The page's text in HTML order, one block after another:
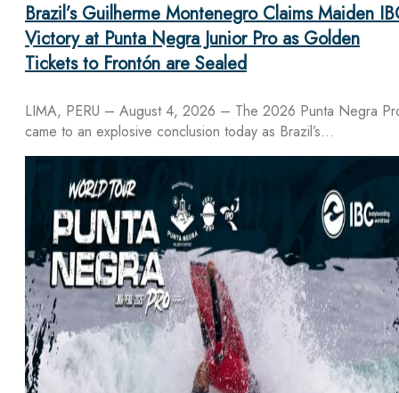
Brazil’s Guilherme Montenegro Claims Maiden
Victory at Punta Negra Junior Pro as Golden
Tickets to Frontón are Sealed
LIMA, PERU – August 4, 2026 – The 2026 Punta Negra
came to an explosive conclusion today as Brazil’s…